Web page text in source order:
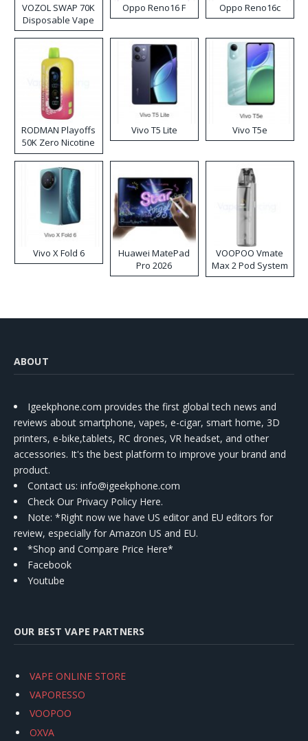
VOZOL SWAP 70K
Disposable Vape
Oppo Reno16 F Oppo Reno16c
RODMAN Playoffs
50K Zero Nicotine
Disposable Vape
Vivo T5 Lite Vivo T5e
Vivo X Fold 6
Huawei MatePad
Pro 2026
VOOPOO Vmate
Max 2 Pod System
Kit
ABOUT
Igeekphone.com provides the first global tech news and
reviews about smartphone, vapes, e-cigar, smart home, 3D
printers, e-bike,tablets, RC drones, VR headset, and other
accessories. It's the best platform to improve your brand and
product.
Contact us: info@igeekphone.com
Check Our Privacy Policy Here.
Note: *Right now we have US editor and EU editors for
review, especially for Amazon US and EU.
*Shop and Compare Price Here*
Facebook
Youtube
OUR BEST VAPE PARTNERS
VAPE ONLINE STORE
VAPORESSO
VOOPOO
OXVA